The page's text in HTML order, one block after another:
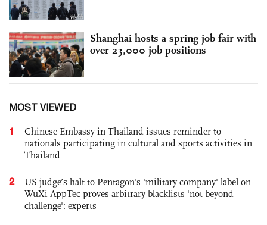
Shanghai hosts a spring job fair with
over 23,000 job positions
MOST VIEWED
1
Chinese Embassy in Thailand issues reminder to
nationals participating in cultural and sports activities in
Thailand
2
US judge’s halt to Pentagon's 'military company' label on
WuXi AppTec proves arbitrary blacklists 'not beyond
challenge': experts